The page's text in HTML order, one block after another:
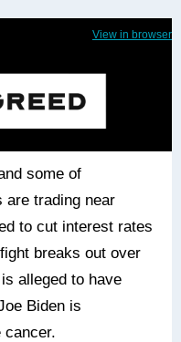
View in browser
some of
are trading near
to cut interest rates
breaks out over
alleged to have
Biden is
cancer.